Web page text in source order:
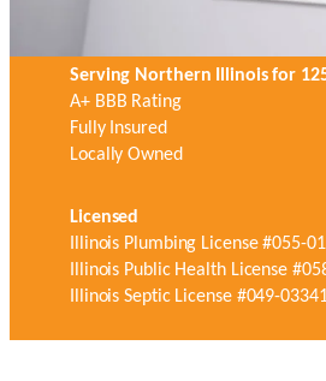
Serving Northern Illinois for
A+ BBB Rating
Fully Insured
Locally Owned
Licensed
Illinois Plumbing License #055-
Illinois Public Health License
Illinois Septic License #049-